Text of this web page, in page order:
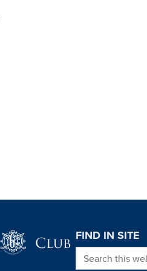
FIND IN SITE
Search this